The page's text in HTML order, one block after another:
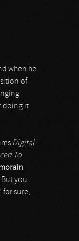
when he
of
doing it
Digital
To
you
for sure,